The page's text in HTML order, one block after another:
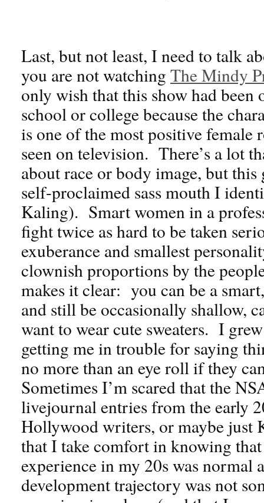
Last, but not least, I need to talk
you are not watching The Mindy
only wish that this show had been
school or college because the
is one of the most positive female
seen on television. There’s a lot
about race or body image, but
self-proclaimed sass mouth I
Kaling). Smart women in a
fight twice as hard to be taken
exuberance and smallest
clownish proportions by the
makes it clear: you can be a
and still be occasionally shallow,
want to wear cute sweaters. I
getting me in trouble for saying
no more than an eye roll if they
Sometimes I’m scared that the
livejournal entries from the early
Hollywood writers, or maybe just
that I take comfort in knowing
experience in my 20s was normal
development trajectory was not